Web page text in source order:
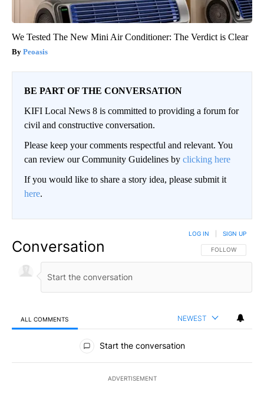
We Tested The New Mini Air Conditioner: The Verdict is Clear
Peoasis
BE PART OF THE CONVERSATION
KIFI Local News 8 is committed to providing a forum for
civil and constructive conversation.
Please keep your comments respectful and relevant. You
can review our Community Guidelines by clicking here
If you would like to share a story idea, please submit it
here.
Conversation FOLLOW THIS
FOLLOW
LOG IN SIGN UP
ALL COMMENTS NEWEST
All Comments
Start the conversation
ADVERTISEMENT